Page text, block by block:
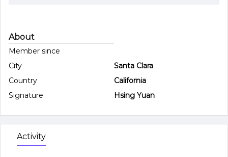
About
Member since
City
Santa Clara
Country
California
Signature
Hsing Yuan
Activity